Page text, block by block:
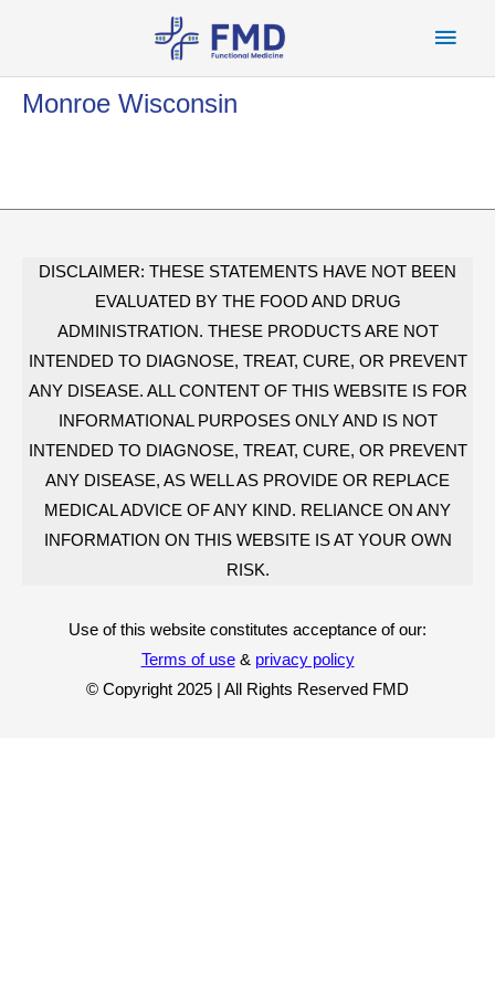
Main
Monroe Wisconsin
DISCLAIMER: THESE STATEMENTS HAVE NOT BEEN
EVALUATED BY THE FOOD AND DRUG
ADMINISTRATION. THESE PRODUCTS ARE NOT
INTENDED TO DIAGNOSE, TREAT, CURE, OR PREVENT
ANY DISEASE. ALL CONTENT OF THIS WEBSITE IS FOR
INFORMATIONAL PURPOSES ONLY AND IS NOT
INTENDED TO DIAGNOSE, TREAT, CURE, OR PREVENT
ANY DISEASE, AS WELL AS PROVIDE OR REPLACE
MEDICAL ADVICE OF ANY KIND. RELIANCE ON ANY
INFORMATION ON THIS WEBSITE IS AT YOUR OWN
RISK.
Use of this website constitutes acceptance of our:
Terms of use& privacy policy
© Copyright 2025 | All Rights Reserved FMD